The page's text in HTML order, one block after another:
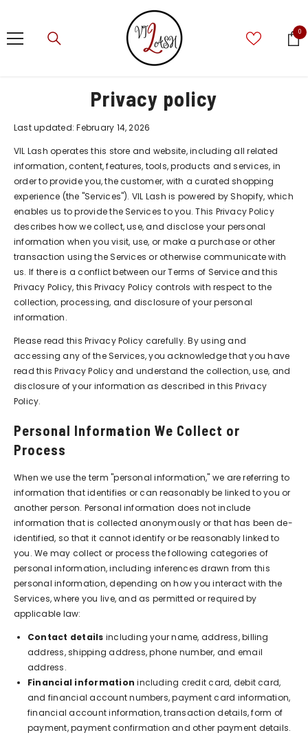
00
Privacy policy
Last updated: February 14, 2026
VIL Lash operates this store and website, including all related
information, content, features, tools, products and services, in
order to provide you, the customer, with a curated shopping
experience (the "Services"). VIL Lash is powered by Shopify, which
enables us to provide the Services to you. This Privacy Policy
describes how we collect, use, and disclose your personal
information when you visit, use, or make a purchase or other
transaction using the Services or otherwise communicate with
us. If there is a conflict between our Terms of Service and this
Privacy Policy, this Privacy Policy controls with respect to the
collection, processing, and disclosure of your personal
information.
Please read this Privacy Policy carefully. By using and
accessing any of the Services, you acknowledge that you have
read this Privacy Policy and understand the collection, use, and
disclosure of your information as described in this Privacy
Policy.
Personal Information We Collect or
Process
When we use the term "personal information," we are referring to
information that identifies or can reasonably be linked to you or
another person. Personal information does not include
information that is collected anonymously or that has been de-
identified, so that it cannot identify or be reasonably linked to
you. We may collect or process the following categories of
personal information, including inferences drawn from this
personal information, depending on how you interact with the
Services, where you live, and as permitted or required by
applicable law:
Contact details including your name, address, billing
address, shipping address, phone number, and email
address.
Financial information including credit card, debit card,
and financial account numbers, payment card information,
financial account information, transaction details, form of
payment, payment confirmation and other payment details.